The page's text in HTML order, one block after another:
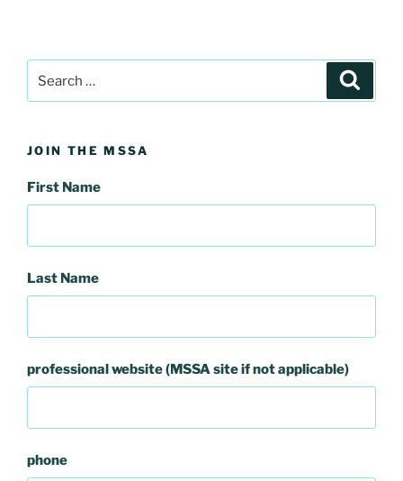
for:
JOIN THE MSSA
First Name
Last Name
professional website (MSSA site if not applicable)
phone